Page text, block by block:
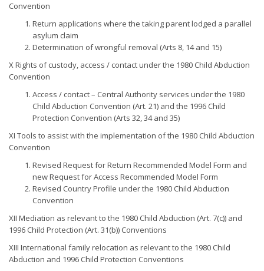
Convention
Return applications where the taking parent lodged a parallel
asylum claim
Determination of wrongful removal (Arts 8, 14 and 15)
X Rights of custody, access / contact under the 1980 Child Abduction
Convention
Access / contact – Central Authority services under the 1980
Child Abduction Convention (Art. 21) and the 1996 Child
Protection Convention (Arts 32, 34 and 35)
XI Tools to assist with the implementation of the 1980 Child Abduction
Convention
Revised Request for Return Recommended Model Form and
new Request for Access Recommended Model Form
Revised Country Profile under the 1980 Child Abduction
Convention
XII Mediation as relevant to the 1980 Child Abduction (Art. 7(c)) and
1996 Child Protection (Art. 31(b)) Conventions
XIII International family relocation as relevant to the 1980 Child
Abduction and 1996 Child Protection Conventions